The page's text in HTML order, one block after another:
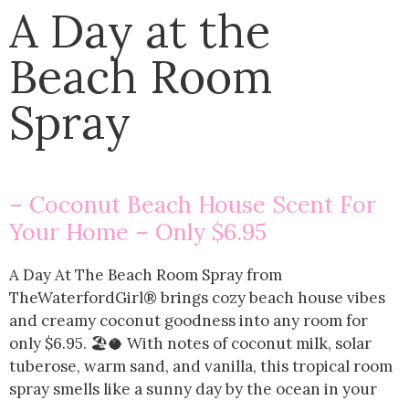
A Day at the
Beach Room
Spray
– Coconut Beach House Scent For
Your Home – Only $6.95
A Day At The Beach Room Spray from
TheWaterfordGirl® brings cozy beach house vibes
and creamy coconut goodness into any room for
only $6.95. 🏖️🥥 With notes of coconut milk, solar
tuberose, warm sand, and vanilla, this tropical room
spray smells like a sunny day by the ocean in your